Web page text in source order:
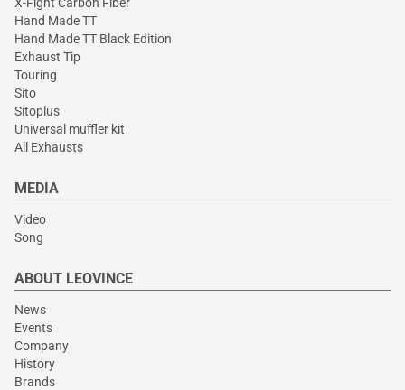
Hand Made TT
Hand Made TT Black Edition
Exhaust Tip
Touring
Sito
Sitoplus
Universal muffler kit
All Exhausts
MEDIA
Video
Song
ABOUT LEOVINCE
News
Events
Company
History
Brands